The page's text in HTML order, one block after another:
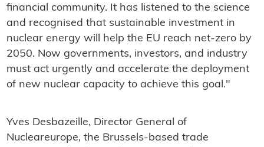
financial community. It has listened to the science
and recognised that sustainable investment in
nuclear energy will help the EU reach net-zero by
2050. Now governments, investors, and industry
must act urgently and accelerate the deployment
of new nuclear capacity to achieve this goal."
Yves Desbazeille, Director General of
Nucleareurope, the Brussels-based trade